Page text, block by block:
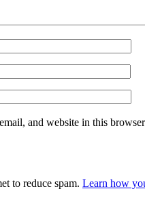
and website in this
to reduce spam. Learn how